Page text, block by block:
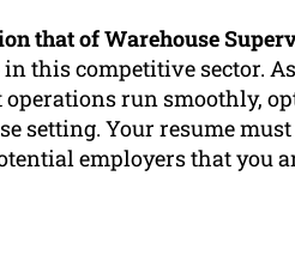
that of Warehouse
this competitive sector.
run smoothly,
setting. Your resume
employers that you